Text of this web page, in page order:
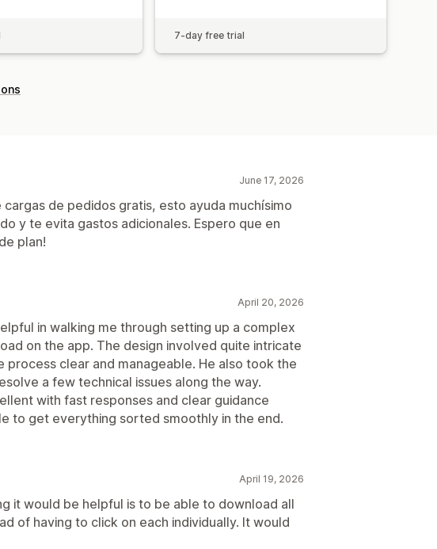
7-day free trial
June 17, 2026
de pedidos gratis, esto ayuda muchísimo
y te evita gastos adicionales. Espero que en
plan!
April 20, 2026
in walking me through setting up a complex
on the app. The design involved quite intricate
process clear and manageable. He also took the
a few technical issues along the way.
with fast responses and clear guidance
to get everything sorted smoothly in the end.
April 19, 2026
it would be helpful is to be able to download all
of having to click on each individually. It would